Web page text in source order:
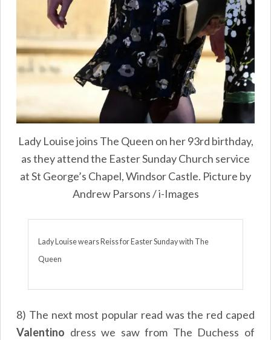
Lady Louise joins The Queen on her 93rd birthday,
as they attend the Easter Sunday Church service
at St George’s Chapel, Windsor Castle. Picture by
Andrew Parsons / i-Images
Lady Louise wears Reiss for Easter Sunday with The
Queen
8) The next most popular read was the red caped
Valentino dress we saw from The Duchess of